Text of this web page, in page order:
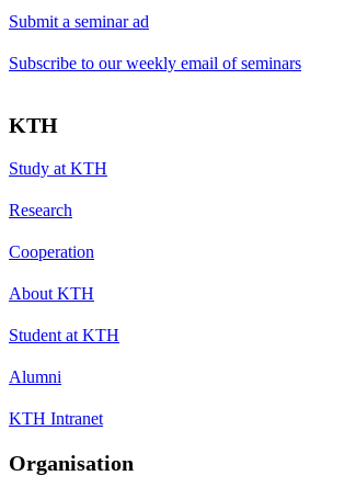
Submit a seminar ad
Subscribe to our weekly email of seminars
KTH
Study at KTH
Research
Cooperation
About KTH
Student at KTH
Alumni
KTH Intranet
Organisation